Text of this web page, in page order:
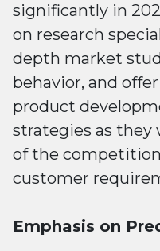
significantly in
on research
depth market
behavior, and
product
strategies as they
of the
customer
Emphasis on